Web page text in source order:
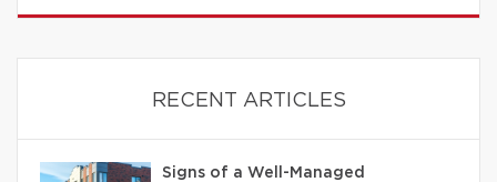
RECENT ARTICLES
Signs of a Well-Managed